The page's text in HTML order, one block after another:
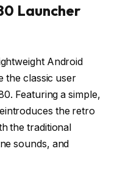
Launcher
Android
the classic user
Featuring a simple,
the retro
the traditional
sounds, and